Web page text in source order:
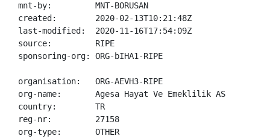
mnt-by:         MNT-BORUSAN
created:        2020-02-13T10:21:48Z
last-modified:  2020-11-16T17:54:09Z
source:         RIPE
sponsoring-org: ORG-bIHA1-RIPE
organisation:   ORG-AEVH3-RIPE
org-name:       Agesa Hayat Ve Emeklilik AS
country:        TR
reg-nr:         27158
org-type:       OTHER